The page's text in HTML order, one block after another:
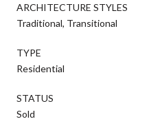
ARCHITECTURE STYLES
Traditional, Transitional
TYPE
Residential
STATUS
Sold